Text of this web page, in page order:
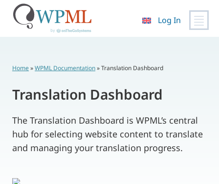
content
Log In
Home»WPML Documentation»Translation Dashboard
Translation Dashboard
The Translation Dashboard is WPML’s central
hub for selecting website content to translate
and managing your translation progress.